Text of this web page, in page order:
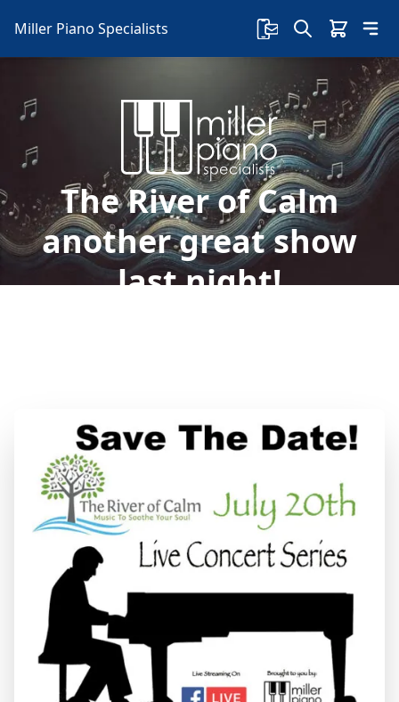
Miller Piano Specialists
The River of Calm
another great show
last night!